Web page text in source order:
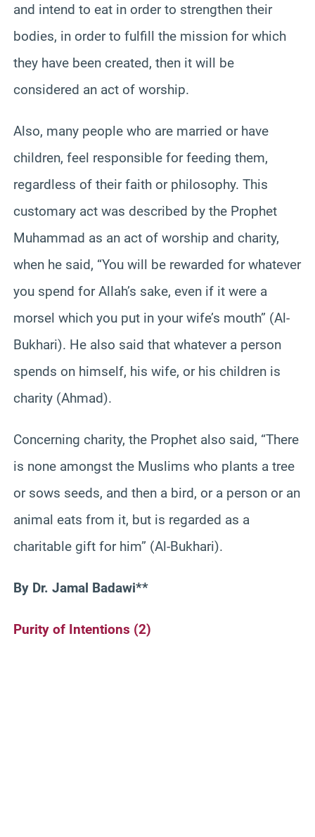
and intend to eat in order to strengthen their
bodies, in order to fulfill the mission for which
they have been created, then it will be
considered an act of worship.
Also, many people who are married or have
children, feel responsible for feeding them,
regardless of their faith or philosophy. This
customary act was described by the Prophet
Muhammad as an act of worship and charity,
when he said, “You will be rewarded for whatever
you spend for Allah’s sake, even if it were a
morsel which you put in your wife’s mouth” (Al-
Bukhari). He also said that whatever a person
spends on himself, his wife, or his children is
charity (Ahmad).
Concerning charity, the Prophet also said, “There
is none amongst the Muslims who plants a tree
or sows seeds, and then a bird, or a person or an
animal eats from it, but is regarded as a
charitable gift for him” (Al-Bukhari).
By Dr. Jamal Badawi**
Purity of Intentions (2)